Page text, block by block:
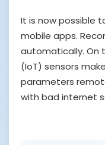
It is now possible
mobile apps.
automatically. On
(IoT) sensors
parameters
with bad internet